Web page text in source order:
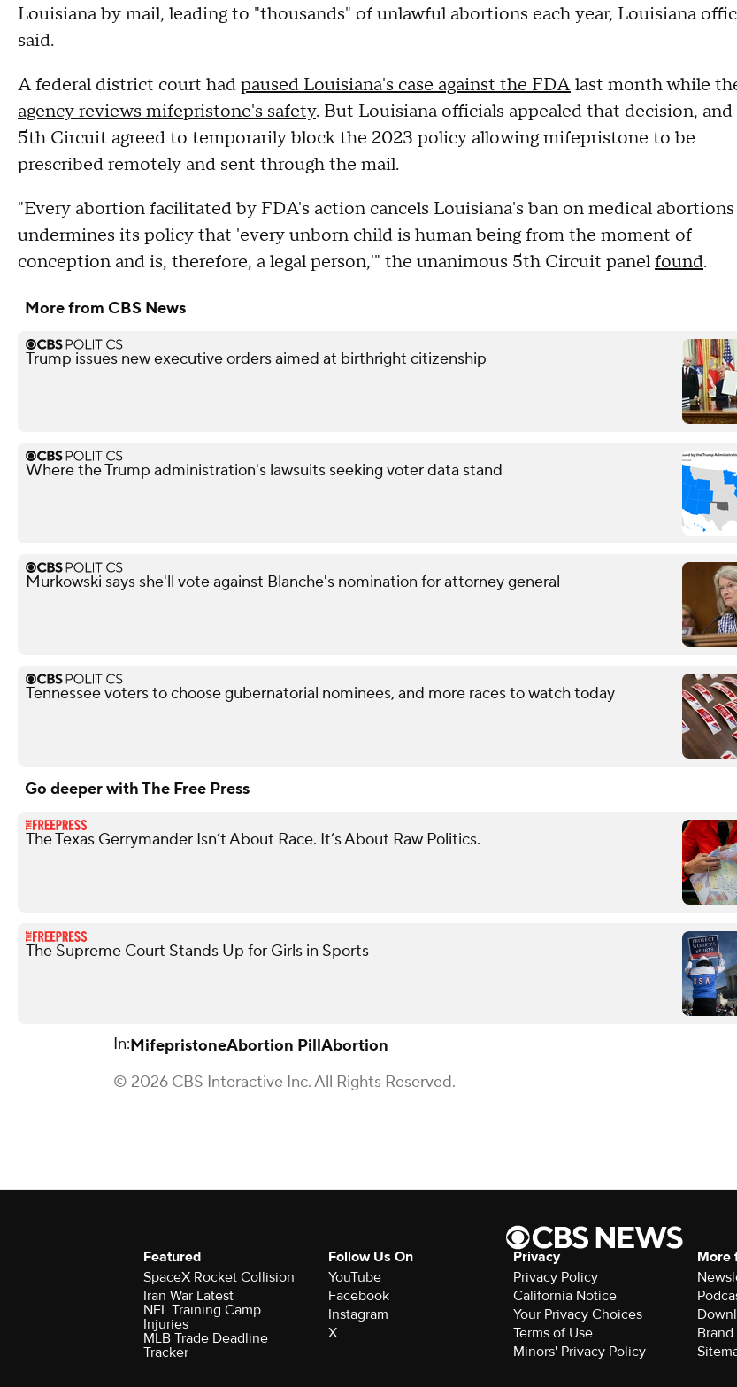
Louisiana by mail, leading to "thousands" of unlawful abortions each year, Louisiana
said.
A federal district court hadpaused Louisiana's case against the FDAlast month while
agency reviews mifepristone's safety. But Louisiana officials appealed that decision,
5th Circuit agreed to temporarily block the 2023 policy allowing mifepristone to be
prescribed remotely and sent through the mail.
"Every abortion facilitated by FDA's action cancels Louisiana's ban on medical
undermines its policy that 'every unborn child is human being from the moment of
conception and is, therefore, a legal person,'" the unanimous 5th Circuit panelfound.
More from CBS News
Trump issues new executive orders aimed at birthright citizenship
Where the Trump administration's lawsuits seeking voter data stand
Murkowski says she'll vote against Blanche's nomination for attorney general
Tennessee voters to choose gubernatorial nominees, and more races to watch today
Go deeper with The Free Press
The Texas Gerrymander Isn’t About Race. It’s About Raw Politics.
The Supreme Court Stands Up for Girls in Sports
In:MifepristoneAbortion PillAbortion
© 2026 CBS Interactive Inc. All Rights Reserved.
Featured
SpaceX Rocket Collision
Iran War Latest
NFL Training Camp
Injuries
MLB Trade Deadline
Tracker
Follow Us On
YouTube
Facebook
Instagram
X
Privacy
Privacy Policy
California Notice
Your Privacy Choices
Terms of Use
Minors' Privacy Policy
More